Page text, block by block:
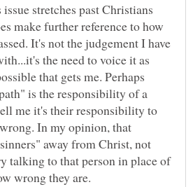
stretches past Christians
make further reference to how
It's not the judgement I have
the need to voice it as
that gets me. Perhaps
is the responsibility of a
me it's their responsibility to
In my opinion, that
away from Christ, not
talking to that person in place of
wrong they are.